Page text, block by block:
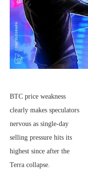
BTC price weakness
clearly makes speculators
nervous as single-day
selling pressure hits its
highest since after the
Terra collapse.